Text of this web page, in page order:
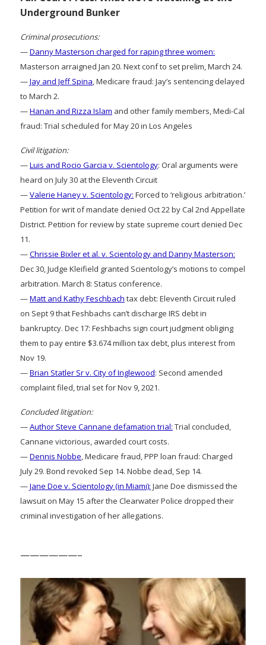
Underground Bunker
Criminal prosecutions:
—Danny Masterson charged for raping three women:
Masterson arraigned Jan 20. Next conf to set prelim, March 24.
—Jay and Jeff Spina, Medicare fraud: Jay’s sentencing delayed
to March 2.
—Hanan and Rizza Islam and other family members, Medi-Cal
fraud: Trial scheduled for May 20 in Los Angeles
Civil litigation:
—Luis and Rocio Garcia v. Scientology: Oral arguments were
heard on July 30 at the Eleventh Circuit
—Valerie Haney v. Scientology: Forced to ‘religious arbitration.’
Petition for writ of mandate denied Oct 22 by Cal 2nd Appellate
District. Petition for review by state supreme court denied Dec
11.
—Chrissie Bixler et al. v. Scientology and Danny Masterson:
Dec 30, Judge Kleifield granted Scientology’s motions to compel
arbitration. March 8: Status conference.
—Matt and Kathy Feschbach tax debt: Eleventh Circuit ruled
on Sept 9 that Feshbachs can’t discharge IRS debt in
bankruptcy. Dec 17: Feshbachs sign court judgment obliging
them to pay entire $3.674 million tax debt, plus interest from
Nov 19.
—Brian Statler Sr v. City of Inglewood: Second amended
complaint filed, trial set for Nov 9, 2021.
Concluded litigation:
—Author Steve Cannane defamation trial: Trial concluded,
Cannane victorious, awarded court costs.
—Dennis Nobbe, Medicare fraud, PPP loan fraud: Charged
July 29. Bond revoked Sep 14. Nobbe dead, Sep 14.
—Jane Doe v. Scientology (in Miami): Jane Doe dismissed the
lawsuit on May 15 after the Clearwater Police dropped their
criminal investigation of her allegations.
——————–